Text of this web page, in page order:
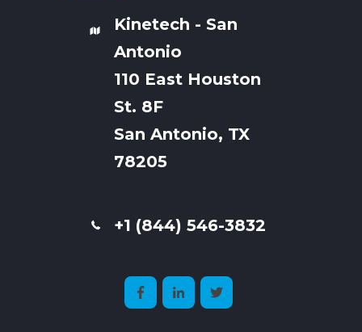
Kinetech - San
Antonio
110 East Houston
St. 8F
San Antonio, TX
78205
+1 (844) 546-3832